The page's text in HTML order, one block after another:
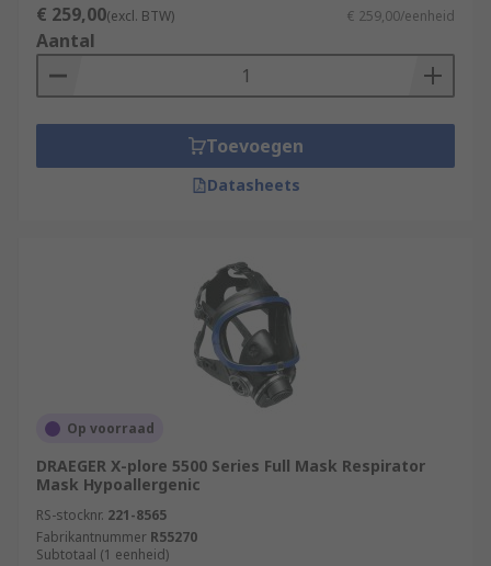
€ 259,00(excl. BTW) € 259,00/eenheid
Aantal
Toevoegen
Datasheets
Op voorraad
DRAEGER X-plore 5500 Series Full Mask Respirator
Mask Hypoallergenic
RS-stocknr. 221-8565
Fabrikantnummer R55270
Subtotaal (1 eenheid)